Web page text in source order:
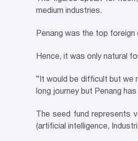
medium industries.
Penang was the top
Hence, it was only natural
“It would be difficult but we
long journey but Penang
The seed fund
(artificial intelligence,